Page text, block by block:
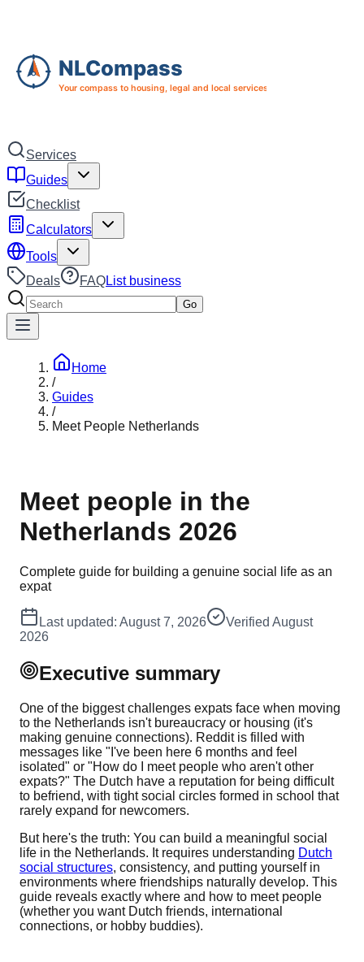
Services
Guides
Checklist
Calculators
Tools
Deals
FAQList business
Search services
Go
Home
/
Guides
/
Meet People Netherlands
Meet people in the
Netherlands 2026
Complete guide for building a genuine social life as an
expat
Last updated: August 7, 2026 Verified August
2026
Executive summary
One of the biggest challenges expats face when moving
to the Netherlands isn't bureaucracy or housing (it's
making genuine connections). Reddit is filled with
messages like "I've been here 6 months and feel
isolated" or "How do I meet people who aren't other
expats?" The Dutch have a reputation for being difficult
to befriend, with tight social circles formed in school that
rarely expand for newcomers.
But here's the truth: You can build a meaningful social
life in the Netherlands. It requires understanding Dutch
social structures, consistency, and putting yourself in
environments where friendships naturally develop. This
guide reveals exactly where and how to meet people
(whether you want Dutch friends, international
connections, or hobby buddies).